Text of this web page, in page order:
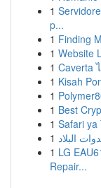
1
p...
1 Finding
1 Website
1 Caverta
1 Kisah
1
1 Best
1 Safari ya
1 البلاد
1 LG
Repair...